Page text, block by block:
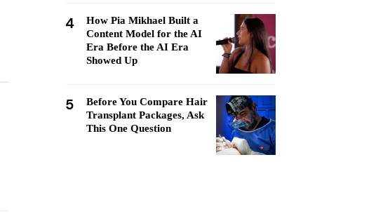
4
How Pia Mikhael Built a
Content Model for the AI
Era Before the AI Era
Showed Up
5
Before You Compare Hair
Transplant Packages, Ask
This One Question